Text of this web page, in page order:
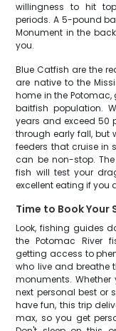
willingness to hit
periods. A 5-pound
Monument in the
you.
Blue Catfish are the
are native to the
home in the
baitfish population.
years and exceed 50
through early fall, but
feeders that cruise in
can be non-stop.
fish will test your
excellent eating if you
Time to Book Your
Look, fishing guides
the Potomac River
getting access to
who live and breathe
monuments.
next personal best or
have fun, this trip
max, so you get